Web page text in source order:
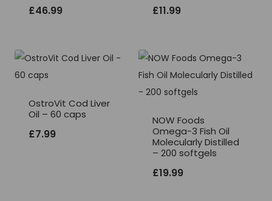
£46.99 £11.99
OstroVit Cod Liver
Oil – 60 caps
£7.99
NOW Foods
Omega-3 Fish Oil
Molecularly Distilled
– 200 softgels
£19.99